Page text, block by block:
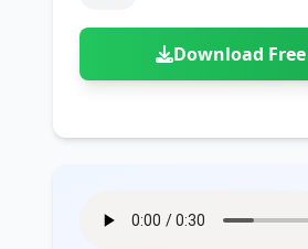
Download Free